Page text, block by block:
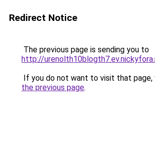
Redirect Notice
The previous page is sending you to
http://
If you do not want to visit that page,
the previous page.